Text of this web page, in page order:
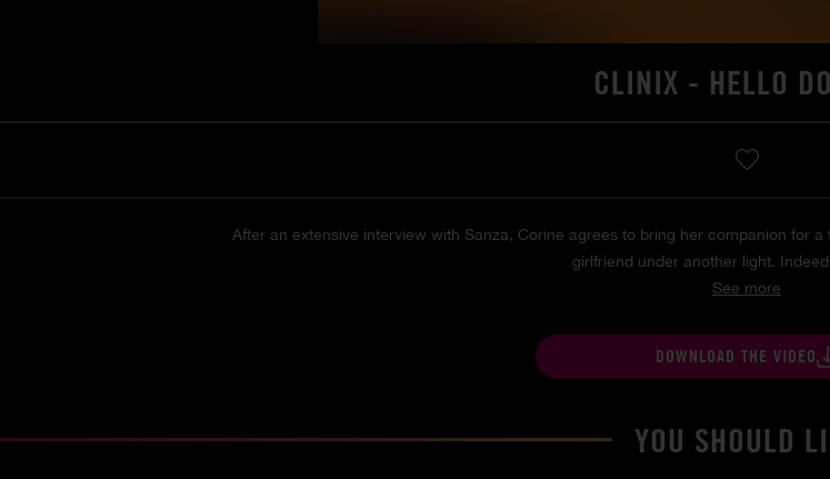
CLINIX - HELLO
After an extensive interview with Sanza, Corine agrees to bring her companion for
girlfriend under another light.
See more
DOWNLOAD THE VIDEO
YOU SHOULD